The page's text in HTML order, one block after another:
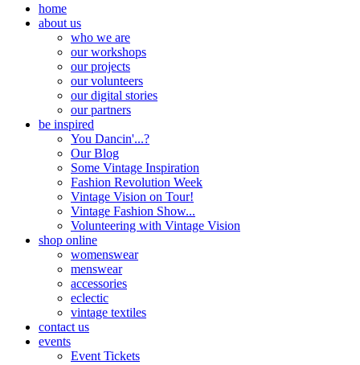
home
about us
who we are
our workshops
our projects
our volunteers
our digital stories
our partners
be inspired
You Dancin'...?
Our Blog
Some Vintage Inspiration
Fashion Revolution Week
Vintage Vision on Tour!
Vintage Fashion Show...
Volunteering with Vintage Vision
shop online
womenswear
menswear
accessories
eclectic
vintage textiles
contact us
events
Event Tickets